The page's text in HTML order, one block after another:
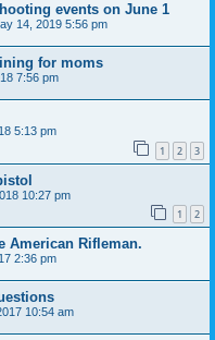
events on June 1
14, 2019 5:56 pm
for moms
7:56 pm
5:13 pm
1 2 3
10:27 pm
1 2
American Rifleman.
2:36 pm
10:54 am